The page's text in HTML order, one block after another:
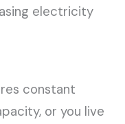
electricity
constant
or you live